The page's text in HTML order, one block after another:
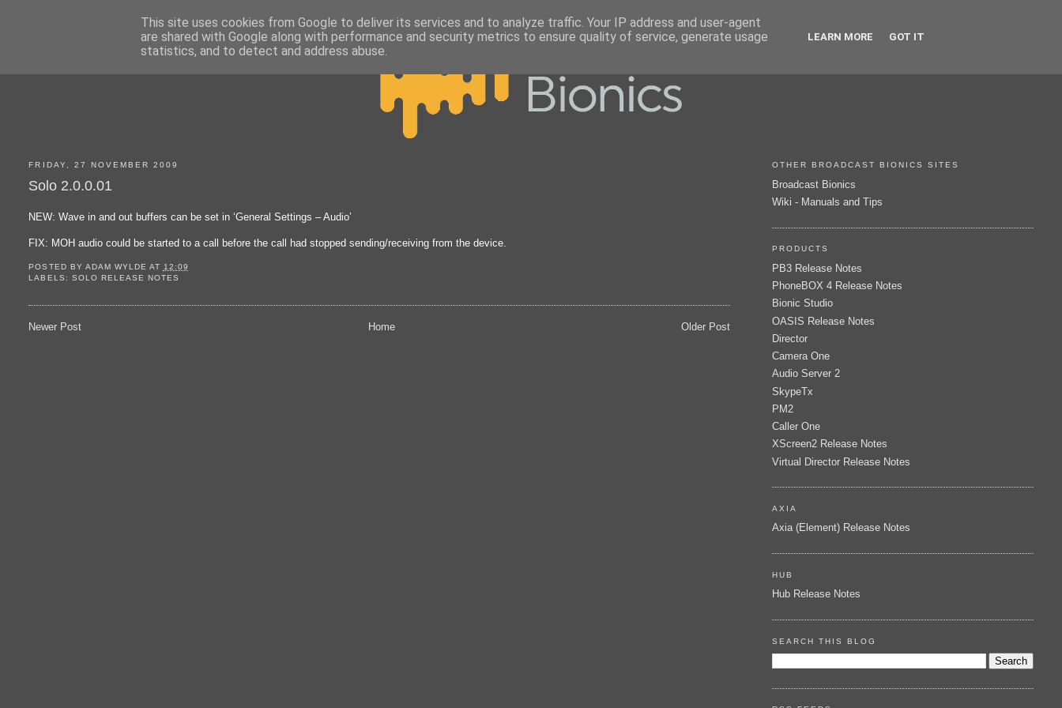
FRIDAY, 27 NOVEMBER 2009
Solo 2.0.0.01
NEW: Wave in and out buffers can be set in ‘General Settings – Audio’
FIX: MOH audio could be started to a call before the call had stopped sending/receiving from the device.
POSTED BY ADAM WYLDE AT 12:09
LABELS: SOLO RELEASE NOTES
Newer Post Older Post
Home
OTHER BROADCAST BIONICS SITES
Broadcast Bionics
Wiki - Manuals and Tips
PRODUCTS
PB3 Release Notes
PhoneBOX 4 Release Notes
Bionic Studio
OASIS Release Notes
Director
Camera One
Audio Server 2
SkypeTx
PM2
Caller One
XScreen2 Release Notes
Virtual Director Release Notes
AXIA
Axia (Element) Release Notes
HUB
Hub Release Notes
SEARCH THIS BLOG
This site uses cookies from Google to deliver its services and to analyze traffic. Your IP address and user-agent
are shared with Google along with performance and security metrics to ensure quality of service, generate usage
statistics, and to detect and address abuse.
LEARN MORE GOT IT